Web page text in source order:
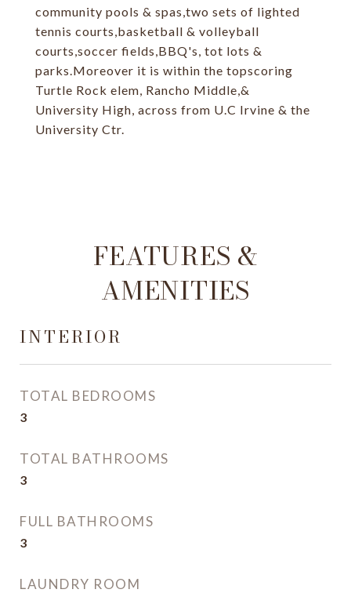
community pools & spas,two sets of lighted
tennis courts,basketball & volleyball
courts,soccer fields,BBQ's, tot lots &
parks.Moreover it is within the topscoring
Turtle Rock elem, Rancho Middle,&
University High, across from U.C Irvine & the
University Ctr.
FEATURES &
AMENITIES
INTERIOR
TOTAL BEDROOMS
3
TOTAL BATHROOMS
3
FULL BATHROOMS
3
LAUNDRY ROOM